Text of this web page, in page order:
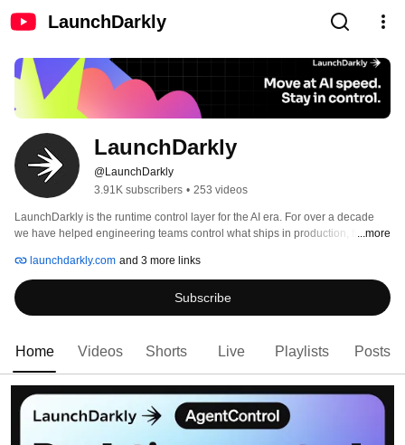
LaunchDarkly
LaunchDarkly
@LaunchDarkly
3.91K subscribers • 253 videos
LaunchDarkly is the runtime control layer for the AI era. For over a decade
we have helped engineering teams control what ships in production, from
agents and code that are increasingly building, modifying, and operating
software on behalf of engineering teams.
...more
launchdarkly.com and 3 more links
Subscribe
Home Videos Shorts Live Playlists Posts